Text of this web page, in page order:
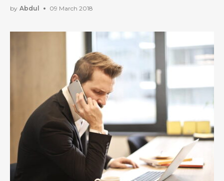
Bankruptcy
by Abdul 09 March 2018